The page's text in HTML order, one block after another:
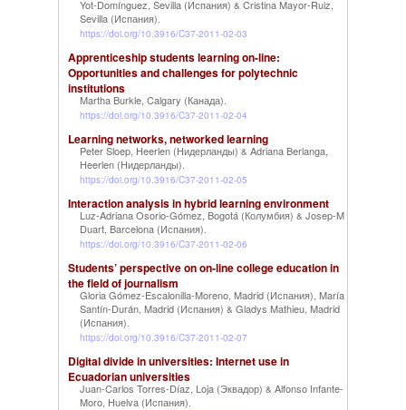
Yot-Domínguez, Sevilla (Испания) & Cristina Mayor-Ruiz,
Sevilla (Испания).
https://doi.org/10.3916/C37-2011-02-03
Apprenticeship students learning on-line:
Opportunities and challenges for polytechnic
institutions
Martha Burkle, Calgary (Канада).
https://doi.org/10.3916/C37-2011-02-04
Learning networks, networked learning
Peter Sloep, Heerlen (Нидерланды) & Adriana Berlanga,
Heerlen (Нидерланды).
https://doi.org/10.3916/C37-2011-02-05
Interaction analysis in hybrid learning environment
Luz-Adriana Osorio-Gómez, Bogotá (Колумбия) & Josep-M
Duart, Barcelona (Испания).
https://doi.org/10.3916/C37-2011-02-06
Students’ perspective on on-line college education in
the field of journalism
Gloria Gómez-Escalonilla-Moreno, Madrid (Испания), María
Santín-Durán, Madrid (Испания) & Gladys Mathieu, Madrid
(Испания).
https://doi.org/10.3916/C37-2011-02-07
Digital divide in universities: Internet use in
Ecuadorian universities
Juan-Carlos Torres-Díaz, Loja (Эквадор) & Alfonso Infante-
Moro, Huelva (Испания).